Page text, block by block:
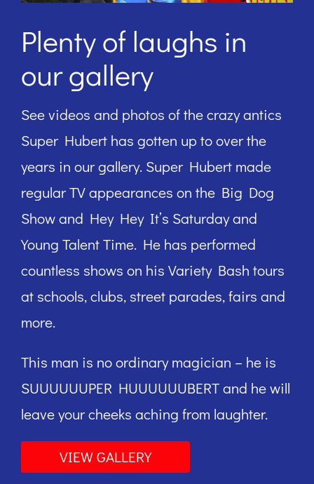
Plenty of laughs in
our gallery
See videos and photos of the crazy antics
Super Hubert has gotten up to over the
years in our gallery. Super Hubert made
regular TV appearances on the Big Dog
Show and Hey Hey It’s Saturday and
Young Talent Time. He has performed
countless shows on his Variety Bash tours
at schools, clubs, street parades, fairs and
more.
This man is no ordinary magician – he is
SUUUUUUPER HUUUUUUBERT and he will
leave your cheeks aching from laughter.
VIEW GALLERY